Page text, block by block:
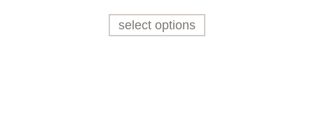
select options